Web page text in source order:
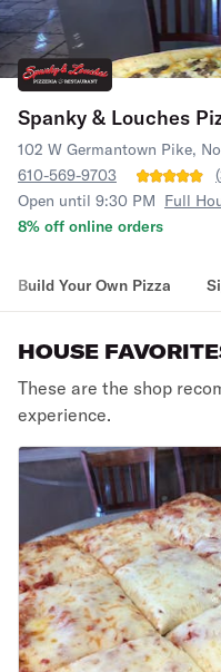
Spanky & Louches
102 W Germantown Pike,
610-569-9703
(
Open until 9:30 PM Full
8% off online orders
Build Your Own Pizza
HOUSE
These are the shop
experience.